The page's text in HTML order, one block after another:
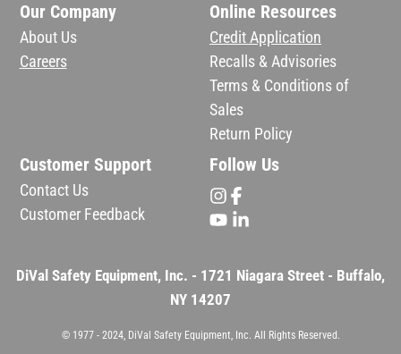
Our Company
About Us
Careers
Online Resources
Credit Application
Recalls & Advisories
Terms & Conditions of
Sales
Return Policy
Customer Support
Contact Us
Customer Feedback
Follow Us
DiVal Safety Equipment, Inc. - 1721 Niagara Street - Buffalo,
NY 14207
© 1977 - 2024, DiVal Safety Equipment, Inc. All Rights Reserved.